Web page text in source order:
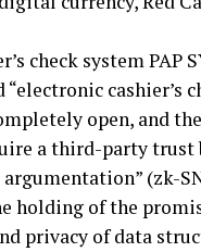
check system PAP
cashier’s
open, and
a third-party trust
(zk-
holding of the
privacy of data